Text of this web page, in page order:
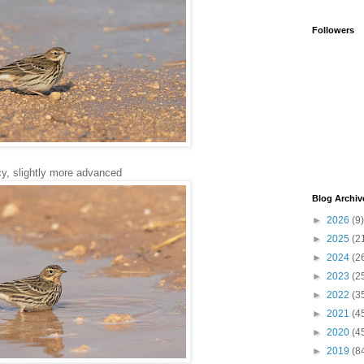
slightly more advanced
Followers
Blog
► 2026 (9)
► 2025
► 2024
► 2023
► 2022
► 2021
► 2020
► 2019